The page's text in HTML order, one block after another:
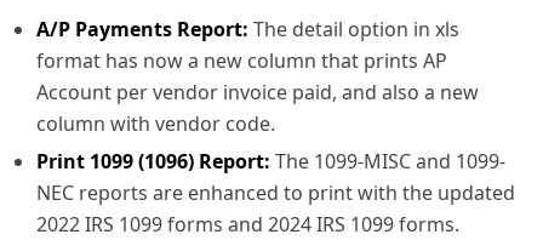
A/P Payments Report: The detail option in xls
format has now a new column that prints AP
Account per vendor invoice paid, and also a new
column with vendor code.
Print 1099 (1096) Report: The 1099-MISC and 1099-
NEC reports are enhanced to print with the updated
2022 IRS 1099 forms and 2024 IRS 1099 forms.